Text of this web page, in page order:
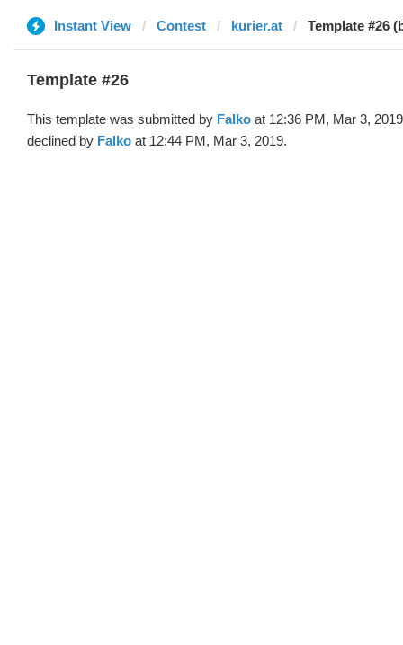
Instant View Contest kurier.at Template #26
Template #26
This template was submitted by Falko at 12:36 PM, Mar 3,
declined by Falko at 12:44 PM, Mar 3, 2019.